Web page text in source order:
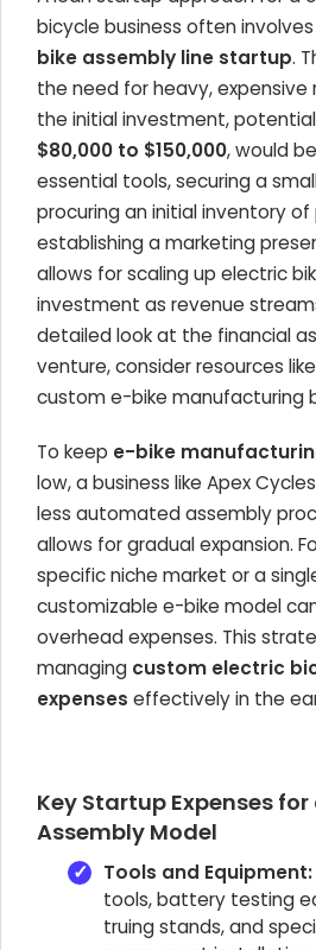
bicycle business often
bike assembly line startup.
the need for heavy, expensive
the initial investment,
$80,000 to $150,000, would
essential tools, securing a
procuring an initial inventory
establishing a marketing
allows for scaling up electric
investment as revenue
detailed look at the financial
venture, consider resources
custom e-bike manufacturing
To keep e-bike
low, a business like Apex
less automated assembly
allows for gradual expansion.
specific niche market or a
customizable e-bike model
overhead expenses. This
managing custom electric
expenses effectively in the
Key Startup Expenses for
Assembly Model
Tools and Equipment:
tools, battery testing
truing stands, and